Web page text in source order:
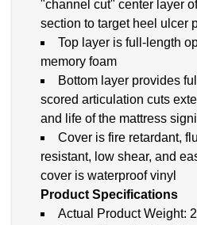
"channel cut" center layer
section to target heel ulcer
Top layer is full-length
memory foam
Bottom layer provides
scored articulation cuts
and life of the mattress
Cover is fire retardant,
resistant, low shear, and
cover is waterproof vinyl
Product Specifications
Actual Product Weight: